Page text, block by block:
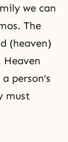
we can
. The
(heaven)
person’s
must